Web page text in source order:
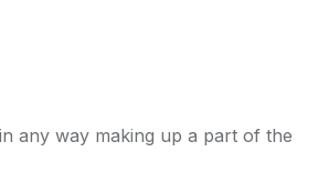
any way making up a part of the